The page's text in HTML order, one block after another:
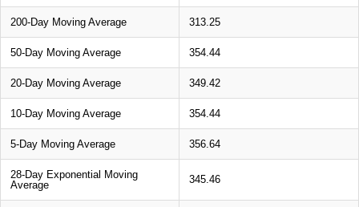
200-Day Moving Average 313.25
50-Day Moving Average 354.44
20-Day Moving Average 349.42
10-Day Moving Average 354.44
5-Day Moving Average 356.64
28-Day Exponential Moving
Average
345.46